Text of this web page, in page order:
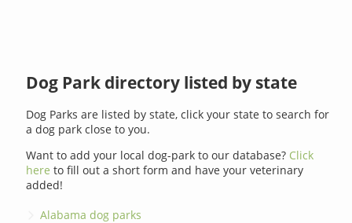
Dog Park directory listed by state
Dog Parks are listed by state, click your state to search for
a dog park close to you.
Want to add your local dog-park to our database? Click
here to fill out a short form and have your veterinary
added!
Alabama dog parks